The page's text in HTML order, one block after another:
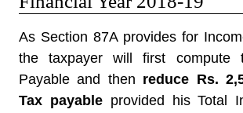
As Section 87A provides for
the taxpayer will first compute
Payable and then reduce Rs.
Tax payableprovided his Total